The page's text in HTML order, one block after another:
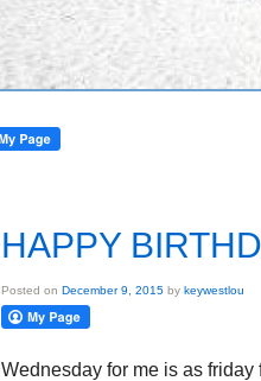
HAPPY
Posted on December 9, 2015 by keywestlou
Wednesday for me is as